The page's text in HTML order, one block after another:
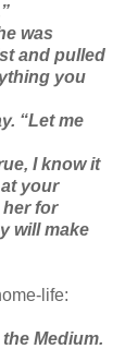
was
and pulled
you
“Let me
I know it
your
her for
will make
life:
Medium.